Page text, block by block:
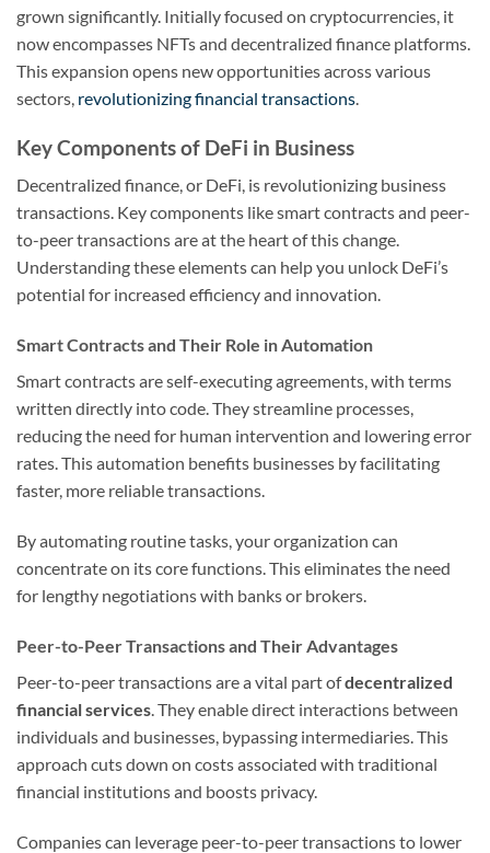
grown significantly. Initially focused on cryptocurrencies, it
now encompasses NFTs and decentralized finance platforms.
This expansion opens new opportunities across various
sectors, revolutionizing financial transactions.
Key Components of DeFi in Business
Decentralized finance, or DeFi, is revolutionizing business
transactions. Key components like smart contracts and peer-
to-peer transactions are at the heart of this change.
Understanding these elements can help you unlock DeFi’s
potential for increased efficiency and innovation.
Smart Contracts and Their Role in Automation
Smart contracts are self-executing agreements, with terms
written directly into code. They streamline processes,
reducing the need for human intervention and lowering error
rates. This automation benefits businesses by facilitating
faster, more reliable transactions.
By automating routine tasks, your organization can
concentrate on its core functions. This eliminates the need
for lengthy negotiations with banks or brokers.
Peer-to-Peer Transactions and Their Advantages
Peer-to-peer transactions are a vital part ofdecentralized
financial services . They enable direct interactions between
individuals and businesses, bypassing intermediaries. This
approach cuts down on costs associated with traditional
financial institutions and boosts privacy.
Companies can leverage peer-to-peer transactions to lower